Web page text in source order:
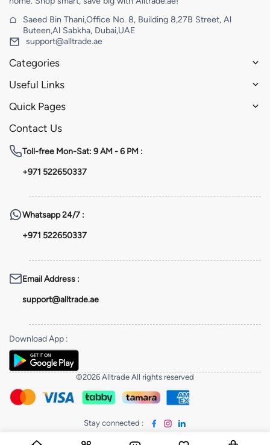
Saeed Bin Thani,Office No. 8, Building 8,27B Street, Al
Buteen,Al Sabkha, Dubai,UAE
support@alltrade.ae
Categories
Useful Links
Quick Pages
Contact Us
Toll-free Mon-Sat: 9 AM - 6 PM :
+971 522650337
Whatsapp24/7 :
+971 522650337
Email Address :
support@alltrade.ae
Download App :
©2026 Alltrade All rights reserved
Stay connected :